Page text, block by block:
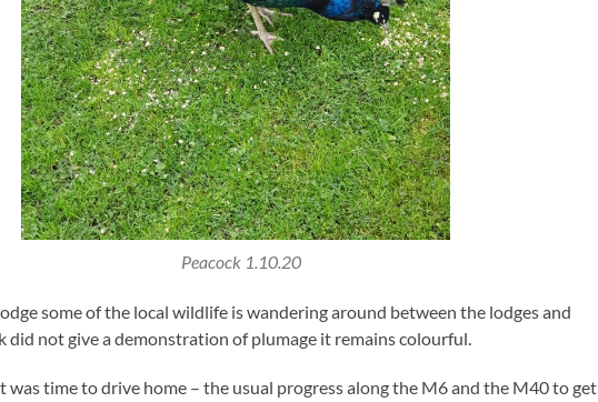
Peacock 1.10.20
some of the local wildlife is wandering around between the lodges and
did not give a demonstration of plumage it remains colourful.
was time to drive home – the usual progress along the M6 and the M40 to get